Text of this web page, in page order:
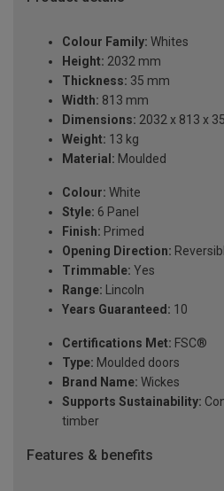
Colour Family: Whites
Height: 2032 mm
Thickness: 35 mm
Width: 813 mm
Dimensions: 2032 x 813 x
Weight: 13 kg
Material: Moulded
Colour: White
Style: 6 Panel
Finish: Primed
Opening Direction:
Trimmable: Yes
Range: Lincoln
Years Guaranteed: 10
Certifications Met: FSC®
Type: Moulded doors
Brand Name: Wickes
Supports Sustainability:
timber
Features & benefits